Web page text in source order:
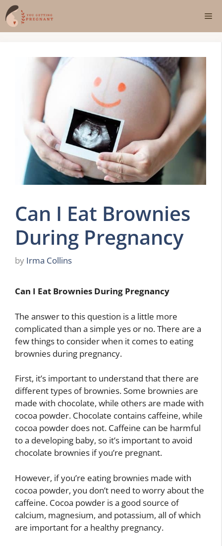
Skip
to
content
Can I Eat Brownies
During Pregnancy
by Irma Collins
Can I Eat Brownies During Pregnancy
The answer to this question is a little more
complicated than a simple yes or no. There are a
few things to consider when it comes to eating
brownies during pregnancy.
First, it’s important to understand that there are
different types of brownies. Some brownies are
made with chocolate, while others are made with
cocoa powder. Chocolate contains caffeine, while
cocoa powder does not. Caffeine can be harmful
to a developing baby, so it’s important to avoid
chocolate brownies if you’re pregnant.
However, if you’re eating brownies made with
cocoa powder, you don’t need to worry about the
caffeine. Cocoa powder is a good source of
calcium, magnesium, and potassium, all of which
are important for a healthy pregnancy.